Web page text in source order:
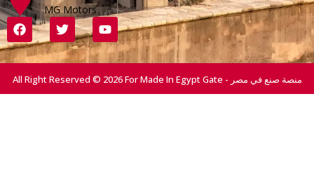
MG Motors
All Right Reserved © 2026 For Made In Egypt Gate - منصة صنع في مصر